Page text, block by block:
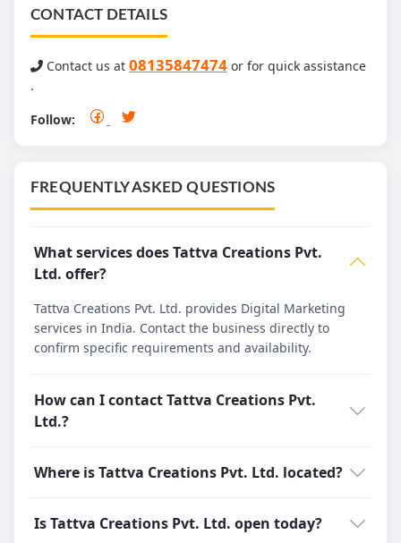
CONTACT DETAILS
Contact us at 08135847474 or for quick assistance
.
Follow:
FREQUENTLY ASKED QUESTIONS
What services does Tattva Creations Pvt.
Ltd. offer?
Tattva Creations Pvt. Ltd. provides Digital Marketing
services in India. Contact the business directly to
confirm specific requirements and availability.
How can I contact Tattva Creations Pvt.
Ltd.?
Where is Tattva Creations Pvt. Ltd. located?
Is Tattva Creations Pvt. Ltd. open today?